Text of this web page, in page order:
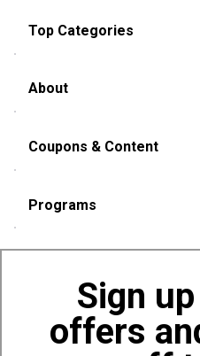
Sign
offers
Top Categories
About
Coupons & Content
Programs
Also of
Bags,